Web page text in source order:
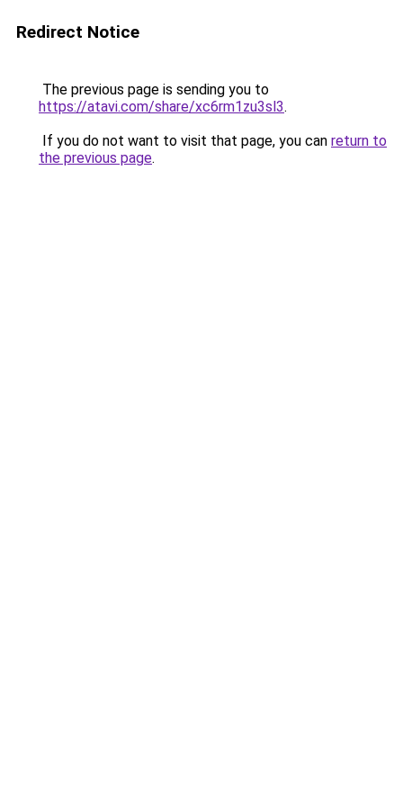
Redirect Notice
The previous page is sending you to
https://atavi.com/share/xc6rm1zu3sl3.
If you do not want to visit that page, you can return to
the previous page.